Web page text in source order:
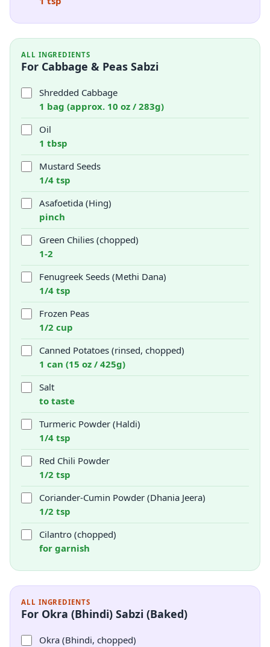
ALL INGREDIENTS
For Cabbage & Peas Sabzi
Shredded Cabbage
1 bag (approx. 10 oz / 283g)
Oil
1 tbsp
Mustard Seeds
1/4 tsp
Asafoetida (Hing)
pinch
Green Chilies (chopped)
1-2
Fenugreek Seeds (Methi Dana)
1/4 tsp
Frozen Peas
1/2 cup
Canned Potatoes (rinsed, chopped)
1 can (15 oz / 425g)
Salt
to taste
Turmeric Powder (Haldi)
1/4 tsp
Red Chili Powder
1/2 tsp
Coriander-Cumin Powder (Dhania Jeera)
1/2 tsp
Cilantro (chopped)
for garnish
ALL INGREDIENTS
For Okra (Bhindi) Sabzi (Baked)
Okra (Bhindi, chopped)